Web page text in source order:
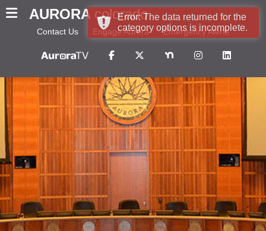
AURORA colorado
Contact Us Engage Aurora Emergency Alerts
Error: The data returned for the
category options is incomplete.